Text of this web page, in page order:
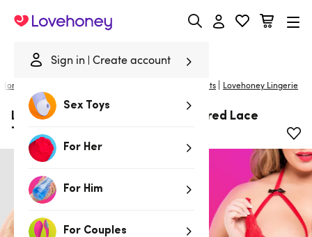
Sign in Create account
Sex Toys
For Her
For Him
For Couples
Lovehoney
Home Bras and Bra Sets | Lovehoney Lingerie
Lovehoney Plus Size Red Underwired Lace
Triangle Bra and G-String Set